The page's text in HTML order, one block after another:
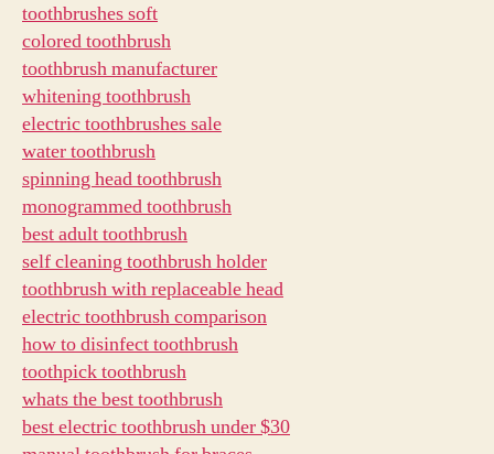
toothbrushes soft
colored toothbrush
toothbrush manufacturer
whitening toothbrush
electric toothbrushes sale
water toothbrush
spinning head toothbrush
monogrammed toothbrush
best adult toothbrush
self cleaning toothbrush holder
toothbrush with replaceable head
electric toothbrush comparison
how to disinfect toothbrush
toothpick toothbrush
whats the best toothbrush
best electric toothbrush under $30